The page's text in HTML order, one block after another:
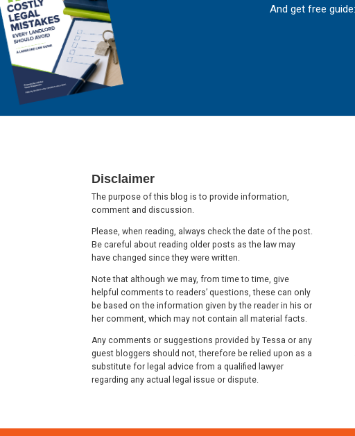
And get free
Disclaimer
The purpose of this blog is to provide information,
comment and discussion.
Please, when reading, always check the date of the post.
Be careful about reading older posts as the law may
have changed since they were written.
Note that although we may, from time to time, give
helpful comments to readers’ questions, these can only
be based on the information given by the reader in his or
her comment, which may not contain all material facts.
Any comments or suggestions provided by Tessa or any
guest bloggers should not, therefore be relied upon as a
substitute for legal advice from a qualified lawyer
regarding any actual legal issue or dispute.